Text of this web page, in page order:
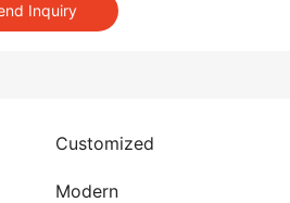
Customized
Modern